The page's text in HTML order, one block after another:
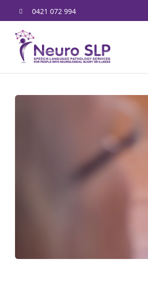
content
0421 072 994